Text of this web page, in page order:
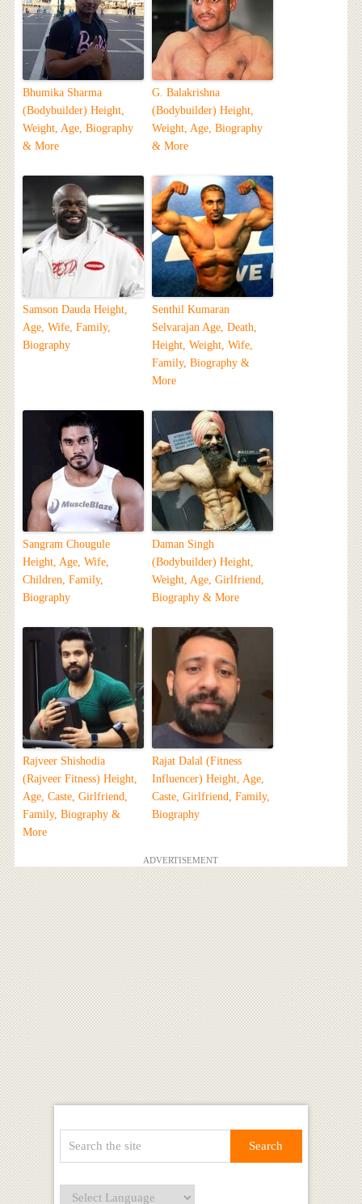
Bhumika Sharma
(Bodybuilder) Height,
Weight, Age, Biography
& More
G. Balakrishna
(Bodybuilder) Height,
Weight, Age, Biography
& More
Samson Dauda Height,
Age, Wife, Family,
Biography
Senthil Kumaran
Selvarajan Age, Death,
Height, Weight, Wife,
Family, Biography &
More
Sangram Chougule
Height, Age, Wife,
Children, Family,
Biography
Daman Singh
(Bodybuilder) Height,
Weight, Age, Girlfriend,
Biography & More
Rajveer Shishodia
(Rajveer Fitness) Height,
Age, Caste, Girlfriend,
Family, Biography &
More
Rajat Dalal (Fitness
Influencer) Height, Age,
Caste, Girlfriend, Family,
Biography
ADVERTISEMENT